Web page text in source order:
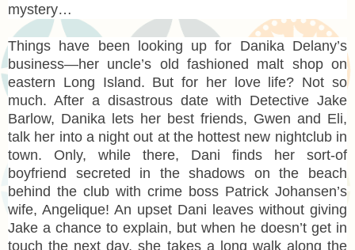
mystery…
Things have been looking up for Danika Delany’s
business—her uncle’s old fashioned malt shop on
eastern Long Island. But for her love life? Not so
much. After a disastrous date with Detective Jake
Barlow, Danika lets her best friends, Gwen and Eli,
talk her into a night out at the hottest new nightclub in
town. Only, while there, Dani finds her sort-of
boyfriend secreted in the shadows on the beach
behind the club with crime boss Patrick Johansen’s
wife, Angelique! An upset Dani leaves without giving
Jake a chance to explain, but when he doesn’t get in
touch the next day, she takes a long walk along the